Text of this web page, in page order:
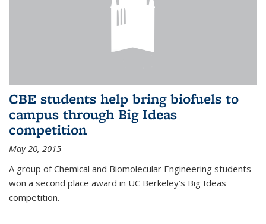
CBE students help bring biofuels to
campus through Big Ideas
competition
May 20, 2015
A group of Chemical and Biomolecular Engineering students
won a second place award in UC Berkeley’s Big Ideas
competition.